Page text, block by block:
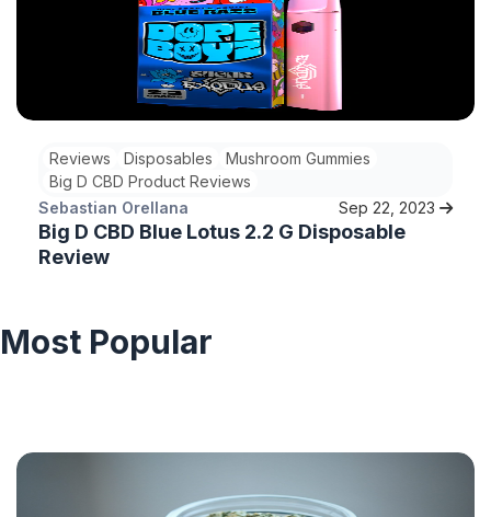
Reviews Disposables
Mushroom Gummies
Big D CBD Product Reviews
Sebastian Orellana
Sep 22, 2023
Big D CBD Blue Lotus 2.2 G Disposable
Review
Most Popular